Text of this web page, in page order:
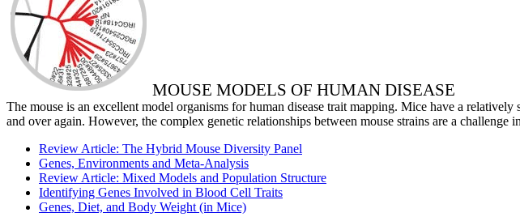
MOUSE MODELS OF HUMAN DISEASE
The mouse is an excellent model organisms for human disease trait mapping. Mice have a
and over again. However, the complex genetic relationships between mouse strains are a challenge
Review Article: The Hybrid Mouse Diversity Panel
Genes, Environments and Meta-Analysis
Review Article: Mixed Models and Population Structure
Identifying Genes Involved in Blood Cell Traits
Genes, Diet, and Body Weight (in Mice)